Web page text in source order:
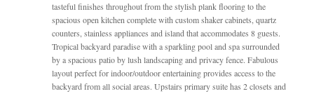
tasteful finishes throughout from the stylish plank flooring to the
spacious open kitchen complete with custom shaker cabinets, quartz
counters, stainless appliances and island that accommodates 8 guests.
Tropical backyard paradise with a sparkling pool and spa surrounded
by a spacious patio by lush landscaping and privacy fence. Fabulous
layout perfect for indoor/outdoor entertaining provides access to the
backyard from all social areas. Upstairs primary suite has 2 closets and